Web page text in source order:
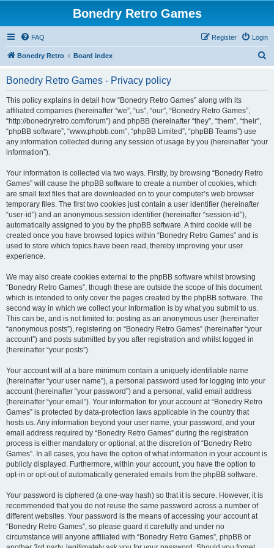
Bonedry Retro Games
FAQ Login
Register
Bonedry Retro Board index
Bonedry Retro Games - Privacy policy
This policy explains in detail how “Bonedry Retro Games” along with its
affiliated companies (hereinafter “we”, “us”, “our”, “Bonedry Retro Games”,
“http://bonedryretro.com/forum”) and phpBB (hereinafter “they”, “them”, “their”,
“phpBB software”, “www.phpbb.com”, “phpBB Limited”, “phpBB Teams”) use
any information collected during any session of usage by you (hereinafter “your
information”).
Your information is collected via two ways. Firstly, by browsing “Bonedry Retro
Games” will cause the phpBB software to create a number of cookies, which
are small text files that are downloaded on to your computer’s web browser
temporary files. The first two cookies just contain a user identifier (hereinafter
“user-id”) and an anonymous session identifier (hereinafter “session-id”),
automatically assigned to you by the phpBB software. A third cookie will be
created once you have browsed topics within “Bonedry Retro Games” and is
used to store which topics have been read, thereby improving your user
experience.
We may also create cookies external to the phpBB software whilst browsing
“Bonedry Retro Games”, though these are outside the scope of this document
which is intended to only cover the pages created by the phpBB software. The
second way in which we collect your information is by what you submit to us.
This can be, and is not limited to: posting as an anonymous user (hereinafter
“anonymous posts”), registering on “Bonedry Retro Games” (hereinafter “your
account”) and posts submitted by you after registration and whilst logged in
(hereinafter “your posts”).
Your account will at a bare minimum contain a uniquely identifiable name
(hereinafter “your user name”), a personal password used for logging into your
account (hereinafter “your password”) and a personal, valid email address
(hereinafter “your email”). Your information for your account at “Bonedry Retro
Games” is protected by data-protection laws applicable in the country that
hosts us. Any information beyond your user name, your password, and your
email address required by “Bonedry Retro Games” during the registration
process is either mandatory or optional, at the discretion of “Bonedry Retro
Games”. In all cases, you have the option of what information in your account is
publicly displayed. Furthermore, within your account, you have the option to
opt-in or opt-out of automatically generated emails from the phpBB software.
Your password is ciphered (a one-way hash) so that it is secure. However, it is
recommended that you do not reuse the same password across a number of
different websites. Your password is the means of accessing your account at
“Bonedry Retro Games”, so please guard it carefully and under no
circumstance will anyone affiliated with “Bonedry Retro Games”, phpBB or